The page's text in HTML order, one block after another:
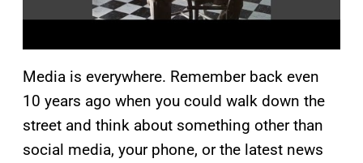
Media is everywhere. Remember back even
10 years ago when you could walk down the
street and think about something other than
social media, your phone, or the latest news